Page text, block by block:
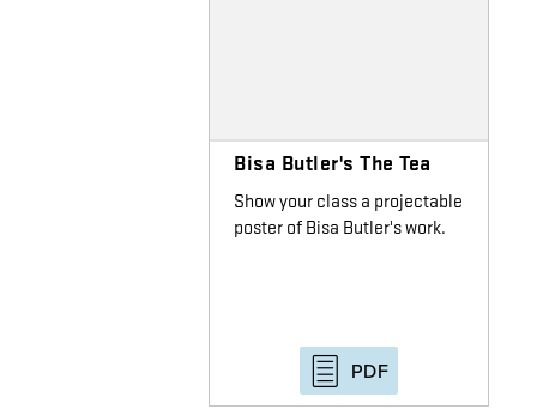
Bisa Butler's The Tea
Show your class a projectable
poster of Bisa Butler's work.
PDF